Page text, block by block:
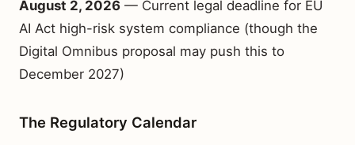
August 2, 2026 — Current legal deadline for EU
AI Act high-risk system compliance (though the
Digital Omnibus proposal may push this to
December 2027)
The Regulatory Calendar